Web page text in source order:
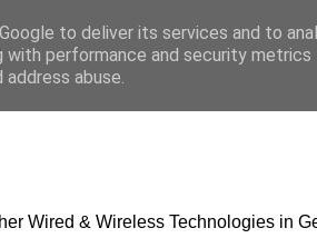
Wired & Wireless Technologies in
to deliver its services and to
with performance and security
abuse.